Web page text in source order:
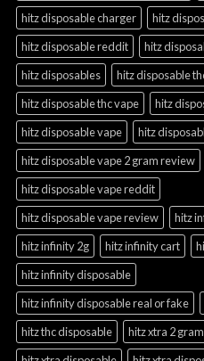
hitz disposable charger
hitz
hitz disposable reddit
hitz
hitz disposables
hitz disposable
hitz disposable thc vape
hitz
hitz disposable vape
hitz
hitz disposable vape 2 gram review
hitz disposable vape reddit
hitz disposable vape review
hitz
hitz infinity 2g
hitz infinity cart
hitz infinity disposable
hitz infinity disposable real or fake
hitz thc disposable
hitz xtra 2